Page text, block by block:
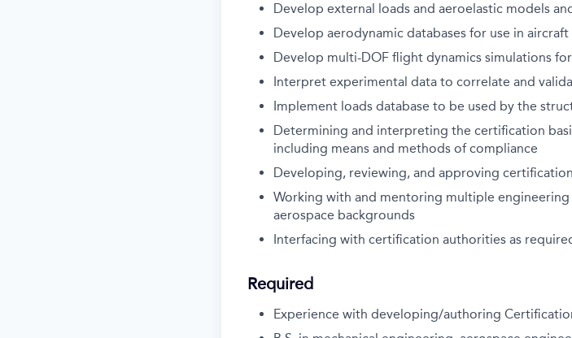
Develop external loads and aeroelastic models
Develop aerodynamic databases for use in
Develop multi-DOF flight dynamics simulations
Interpret experimental data to correlate and
Implement loads database to be used by the
Determining and interpreting the certification
including means and methods of compliance
Developing, reviewing, and approving
Working with and mentoring multiple
aerospace backgrounds
Interfacing with certification authorities as
Required
Experience with developing/authoring